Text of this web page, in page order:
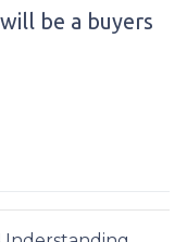
be a buyers